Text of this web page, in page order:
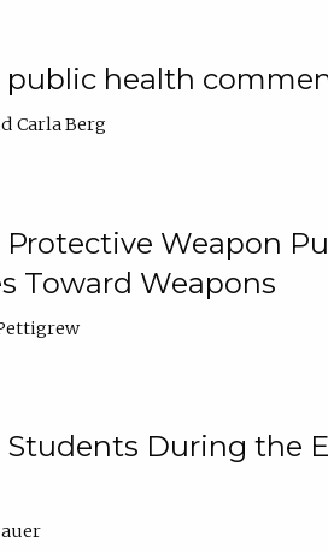
public health
Carla Berg
Weapon
Toward Weapons
During the